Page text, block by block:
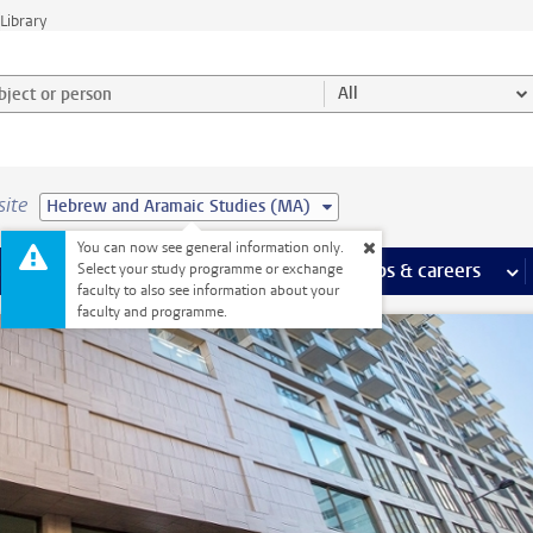
Library
or person and select category All
Hebrew and Aramaic Studies (MA)
You can now see general information only.
Select your study programme or exchange
faculty to also see information about your
faculty and programme.
more Facilities pages
Extra study activities more Extra study activities pages
Internships & careers